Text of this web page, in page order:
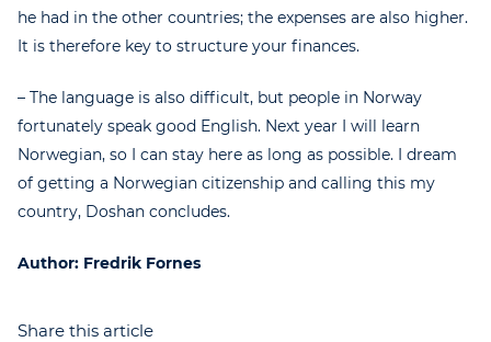
he had in the other countries; the expenses are also higher.
It is therefore key to structure your finances.
– The language is also difficult, but people in Norway
fortunately speak good English. Next year I will learn
Norwegian, so I can stay here as long as possible. I dream
of getting a Norwegian citizenship and calling this my
country, Doshan concludes.
Author: Fredrik Fornes
Share this article